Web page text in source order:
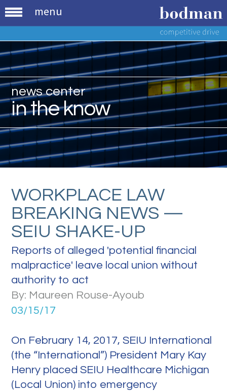
menu
news center
in the know
WORKPLACE LAW
BREAKING NEWS —
SEIU SHAKE-UP
Reports of alleged 'potential financial
malpractice' leave local union without
authority to act
By: Maureen Rouse-Ayoub
03/15/17
On February 14, 2017, SEIU International
(the “International”) President Mary Kay
Henry placed SEIU Healthcare Michigan
(Local Union) into emergency